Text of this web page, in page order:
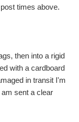
times above.
then into a rigid
with a cardboard
in transit I'm
sent a clear